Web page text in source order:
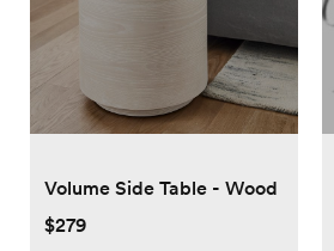
Volume Side Table - Wood
$279